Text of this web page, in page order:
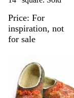
Price For
inspiration, not
for sale